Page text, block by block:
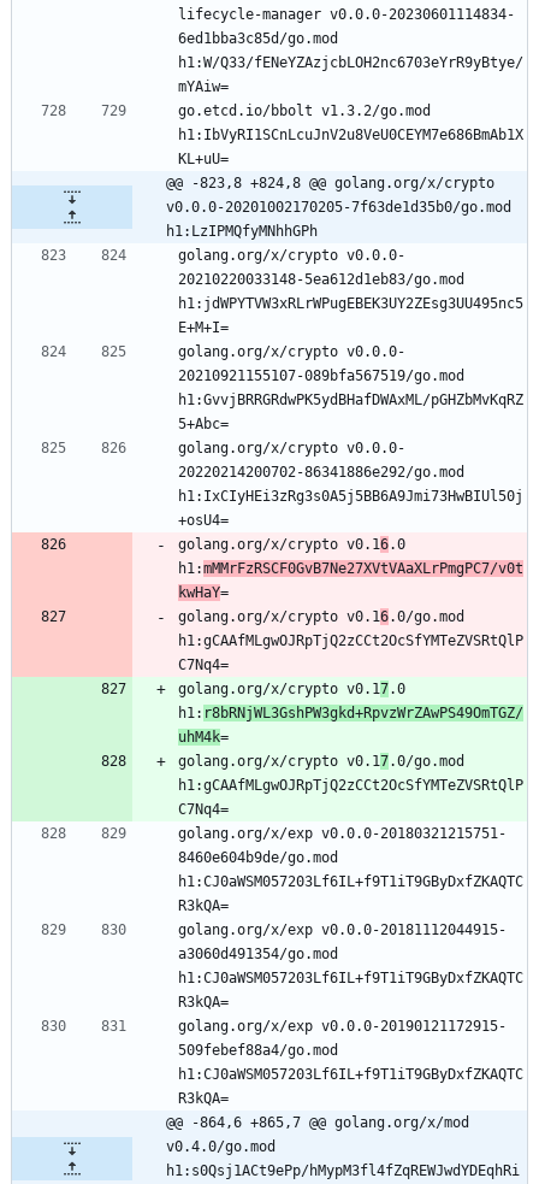
lifecycle-manager v0.0.0-20230601114834-
6ed1bba3c85d/go.mod
h1:W/Q33/fENeYZAzjcbLOH2nc6703eYrR9yBtye/
mYAiw=
go.etcd.io/bbolt v1.3.2/go.mod
h1:IbVyRI1SCnLcuJnV2u8VeU0CEYM7e686BmAb1X
KL+uU=
@@ -823,8 +824,8 @@ golang.org/x/crypto
v0.0.0-20201002170205-7f63de1d35b0/go.mod
h1:LzIPMQfyMNhhGPh
golang.org/x/crypto v0.0.0-
20210220033148-5ea612d1eb83/go.mod
h1:jdWPYTVW3xRLrWPugEBEK3UY2ZEsg3UU495nc5
E+M+I=
golang.org/x/crypto v0.0.0-
20210921155107-089bfa567519/go.mod
h1:GvvjBRRGRdwPK5ydBHafDWAxML/pGHZbMvKqRZ
5+Abc=
golang.org/x/crypto v0.0.0-
20220214200702-86341886e292/go.mod
h1:IxCIyHEi3zRg3s0A5j5BB6A9Jmi73HwBIUl50j
+osU4=
golang.org/x/crypto v0.16.0
h1:mMMrFzRSCF0GvB7Ne27XVtVAaXLrPmgPC7/v0t
kwHaY=
golang.org/x/crypto v0.16.0/go.mod
h1:gCAAfMLgwOJRpTjQ2zCCt2OcSfYMTeZVSRtQlP
C7Nq4=
golang.org/x/crypto v0.17.0
h1: r8bRNjWL3GshPW3gkd+RpvzWrZAwPS49OmTGZ/
uhM4k=
golang.org/x/crypto v0.17.0/go.mod
h1:gCAAfMLgwOJRpTjQ2zCCt2OcSfYMTeZVSRtQlP
C7Nq4=
golang.org/x/exp v0.0.0-20180321215751-
8460e604b9de/go.mod
h1:CJ0aWSM057203Lf6IL+f9T1iT9GByDxfZKAQTC
R3kQA=
golang.org/x/exp v0.0.0-20181112044915-
a3060d491354/go.mod
h1:CJ0aWSM057203Lf6IL+f9T1iT9GByDxfZKAQTC
R3kQA=
golang.org/x/exp v0.0.0-20190121172915-
509febef88a4/go.mod
h1:CJ0aWSM057203Lf6IL+f9T1iT9GByDxfZKAQTC
R3kQA=
@@ -864,6 +865,7 @@ golang.org/x/mod
v0.4.0/go.mod
h1:s0Qsj1ACt9ePp/hMypM3fl4fZqREWJwdYDEqhRi